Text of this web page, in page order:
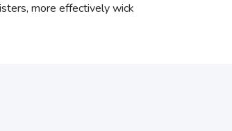
more effectively wick